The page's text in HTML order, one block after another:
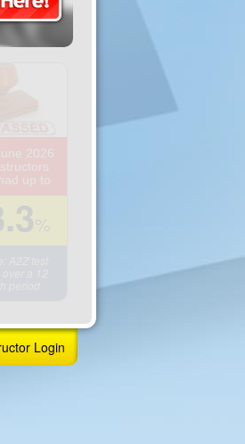
2026
up to
Login